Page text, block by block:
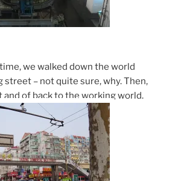
we walked down the world
street – not quite sure, why. Then,
of back to the working world.